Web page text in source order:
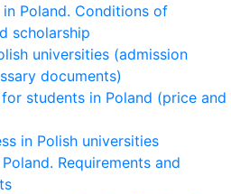
in Poland. Conditions of
scholarship
universities (admission
documents)
students in Poland (price and
in Polish universities
Requirements and